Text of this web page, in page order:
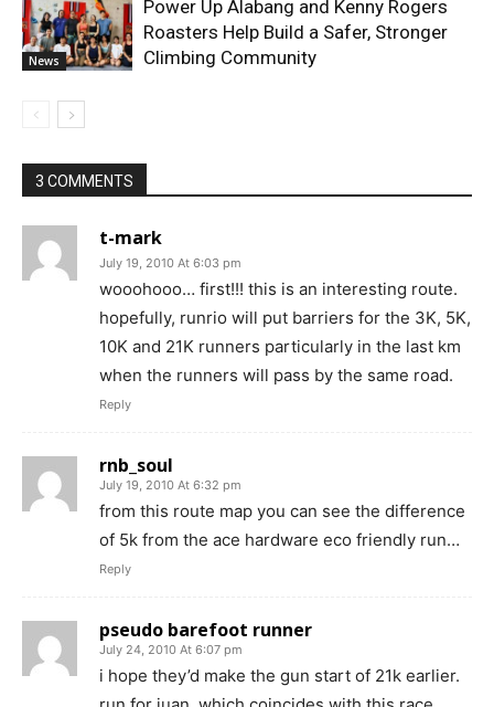
News
Power Up Alabang and Kenny Rogers
Roasters Help Build a Safer, Stronger
Climbing Community
3 COMMENTS
t-mark
July 19, 2010 At 6:03 pm
wooohooo… first!!! this is an interesting route.
hopefully, runrio will put barriers for the 3K, 5K,
10K and 21K runners particularly in the last km
when the runners will pass by the same road.
Reply
rnb_soul
July 19, 2010 At 6:32 pm
from this route map you can see the difference
of 5k from the ace hardware eco friendly run…
Reply
pseudo barefoot runner
July 24, 2010 At 6:07 pm
i hope they’d make the gun start of 21k earlier.